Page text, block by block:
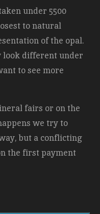
under 5500
to natural
of the opal.
look different under
to see more
fairs or on the
we try to
but a conflicting
the first payment